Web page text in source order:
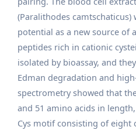
(Paralithodes
potential as a new source of
peptides rich in cationic
isolated by bioassay, and
Edman degradation and
spectrometry showed that
and 51 amino acids in
Cys motif consisting of